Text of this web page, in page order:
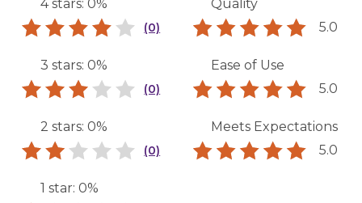
4 stars: 0%
(0)
3 stars: 0%
(0)
2 stars: 0%
(0)
1 star: 0%
Quality
5.0
Ease of Use
5.0
Meets Expectations
5.0